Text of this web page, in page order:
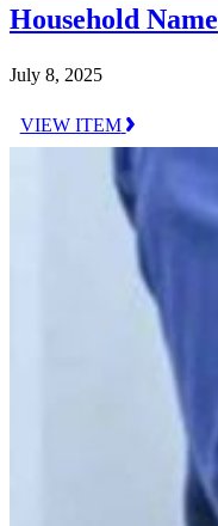
Household Name
July 8, 2025
VIEW ITEM